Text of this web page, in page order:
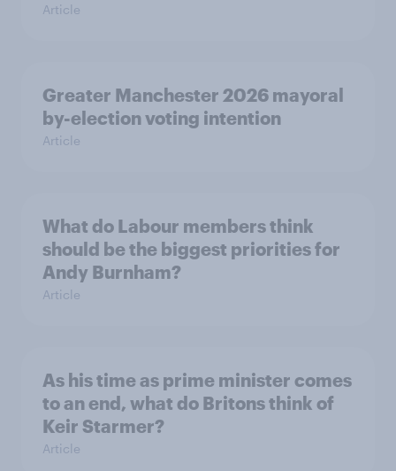
Article
Greater Manchester 2026 mayoral
by-election voting intention
Article
What do Labour members think
should be the biggest priorities for
Andy Burnham?
Article
As his time as prime minister comes
to an end, what do Britons think of
Keir Starmer?
Article